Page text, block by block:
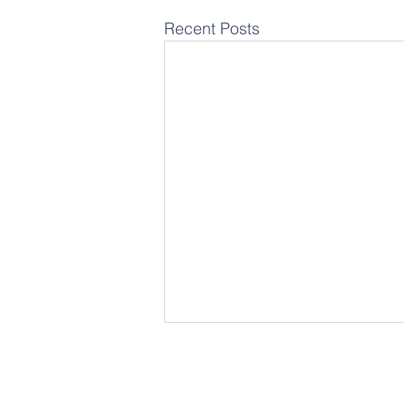
Recent Posts